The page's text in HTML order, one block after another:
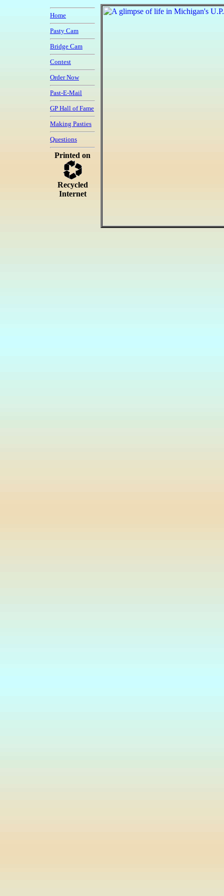
Home
Pasty Cam
Bridge Cam
Contest
Order Now
Past-E-Mail
GP Hall of Fame
Making Pasties
Questions
Printed on
Recycled
Internet